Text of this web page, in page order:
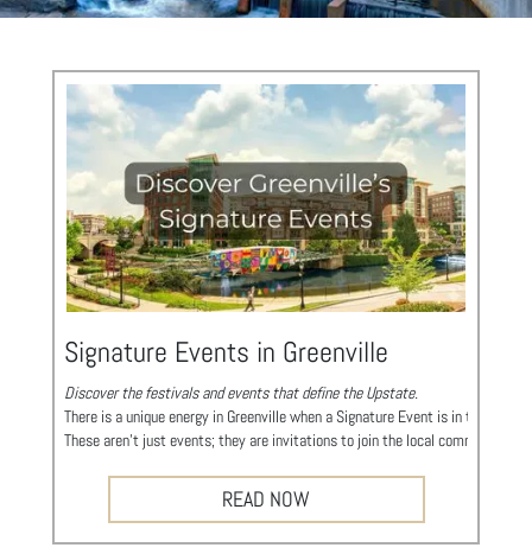
Signature Events in Greenville
Discover the festivals and events that define the Upstate.
There is a unique energy in Greenville when a Signature Event is in town.
These aren't just events; they are invitations to join the local community in
iMAGINE Upstate Steam Festival
A Celebration of Science, Technology, Engineering, Arts, and Mathematics in
READ NOW